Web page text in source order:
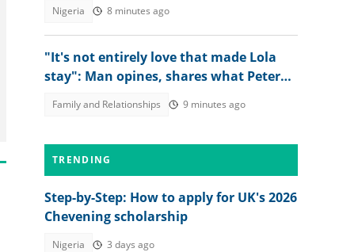
Nigeria 8 minutes ago
"It's not entirely love that made Lola
stay": Man opines, shares what Peter
Family and Relationships 9 minutes ago
TRENDING
Step-by-Step: How to apply for UK's 2026
Chevening scholarship
Nigeria 3 days ago